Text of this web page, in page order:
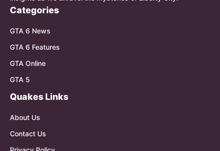
Categories
GTA 6 News
GTA 6 Features
GTA Online
GTA 5
Quakes Links
About Us
Contact Us